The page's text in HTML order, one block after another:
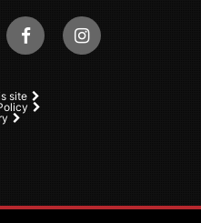
site